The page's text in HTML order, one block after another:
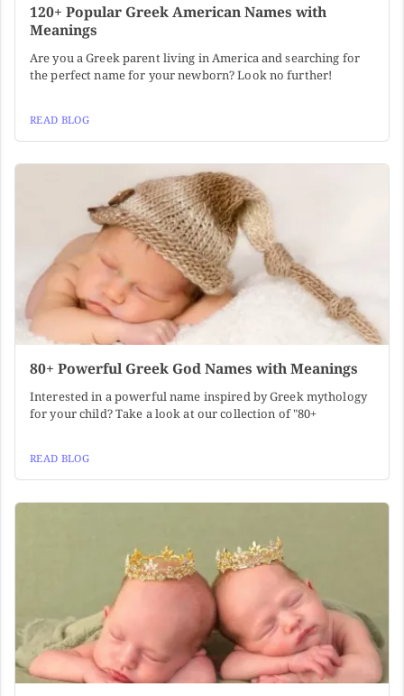
120+ Popular Greek American Names with
Meanings
Are you a Greek parent living in America and searching for
the perfect name for your newborn? Look no further!
READ BLOG
80+ Powerful Greek God Names with Meanings
Interested in a powerful name inspired by Greek mythology
for your child? Take a look at our collection of "80+
READ BLOG